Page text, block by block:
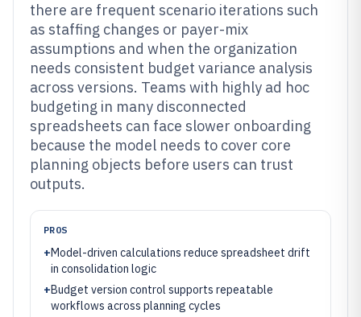
there are frequent scenario iterations such
as staffing changes or payer-mix
assumptions and when the organization
needs consistent budget variance analysis
across versions. Teams with highly ad hoc
budgeting in many disconnected
spreadsheets can face slower onboarding
because the model needs to cover core
planning objects before users can trust
outputs.
PROS
+Model-driven calculations reduce spreadsheet drift
in consolidation logic
+Budget version control supports repeatable
workflows across planning cycles